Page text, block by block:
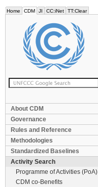
Home CDM JI CC:iNet TT:Clear
About CDM
Governance
Rules and Reference
Methodologies
Standardized Baselines
Activity Search
Programme of Activities (PoA)
CDM co-Benefits